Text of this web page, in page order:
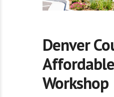
Denver
Workshop